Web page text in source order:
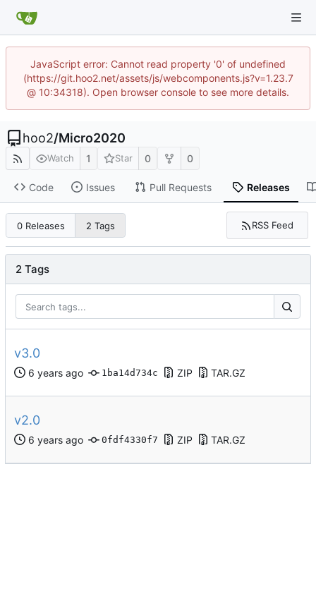
JavaScript error: Cannot read property '0' of undefined
(https://git.hoo2.net/assets/js/webcomponents.js?v=1.23.7
@ 10:34318). Open browser console to see more details.
hoo2/Micro2020
Watch 1 Star 0 0
Code Issues Pull Requests Releases
0 Releases 2 Tags RSS Feed
2 Tags
v3.0
1ba14d734c ZIP TAR.GZ
v2.0
0fdf4330f7 ZIP TAR.GZ